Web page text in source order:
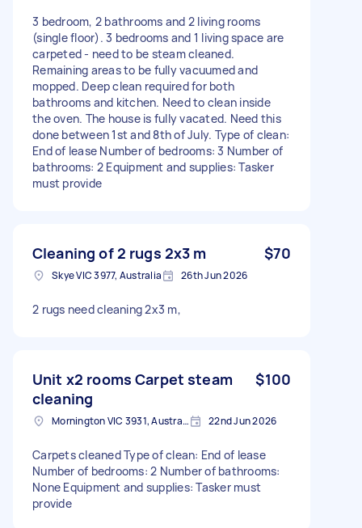
3 bedroom, 2 bathrooms and 2 living rooms
(single floor). 3 bedrooms and 1 living space are
carpeted - need to be steam cleaned.
Remaining areas to be fully vacuumed and
mopped. Deep clean required for both
bathrooms and kitchen. Need to clean inside
the oven. The house is fully vacated. Need this
done between 1st and 8th of July. Type of clean:
End of lease Number of bedrooms: 3 Number of
bathrooms: 2 Equipment and supplies: Tasker
must provide
Cleaning of 2 rugs 2x3 m $70
Skye VIC 3977, Australia 26th Jun 2026
2 rugs need cleaning 2x3 m,
Unit x2 rooms Carpet steam
cleaning
$100
Mornington VIC 3931, Australia 22nd Jun 2026
Carpets cleaned Type of clean: End of lease
Number of bedrooms: 2 Number of bathrooms:
None Equipment and supplies: Tasker must
provide